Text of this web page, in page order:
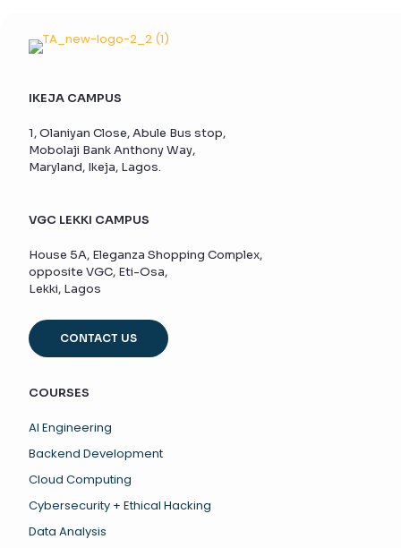
IKEJA CAMPUS
1, Olaniyan Close, Abule Bus stop,
Mobolaji Bank Anthony Way,
Maryland, Ikeja, Lagos.
VGC LEKKI CAMPUS
House 5A, Eleganza Shopping Complex,
opposite VGC, Eti-Osa,
Lekki, Lagos
CONTACT US
COURSES
AI Engineering
Backend Development
Cloud Computing
Cybersecurity + Ethical Hacking
Data Analysis